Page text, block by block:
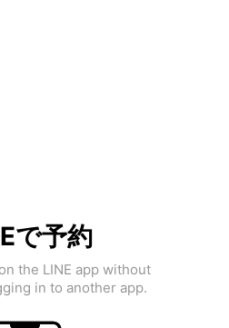
で予約
the LINE app without
in to another app.